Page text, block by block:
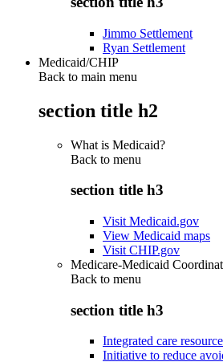
Jimmo Settlement
Ryan Settlement
Medicaid/CHIP
Back to main menu
section title h2
What is Medicaid?
Back to menu
section title h3
Visit Medicaid.gov
View Medicaid maps
Visit CHIP.gov
Medicare-Medicaid
Back to menu
section title h3
Integrated care
Initiative to reduce